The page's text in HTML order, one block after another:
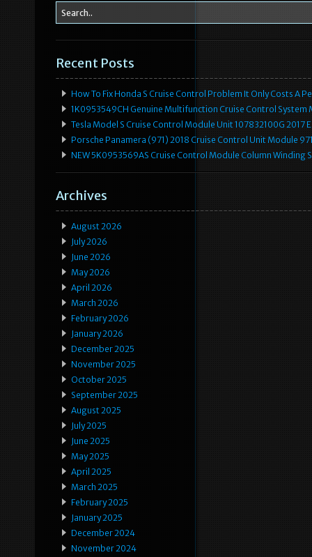
Recent Posts
How To Fix Honda S Cruise Control Problem It Only Costs A
1K0953549CH Genuine Multifunction Cruise Control System
Tesla Model S Cruise Control Module Unit 107832100G 2017
Porsche Panamera (971) 2018 Cruise Control Unit Module
NEW 5K0953569AS Cruise Control Module Column Winding
Archives
August 2026
July 2026
June 2026
May 2026
April 2026
March 2026
February 2026
January 2026
December 2025
November 2025
October 2025
September 2025
August 2025
July 2025
June 2025
May 2025
April 2025
March 2025
February 2025
January 2025
December 2024
November 2024